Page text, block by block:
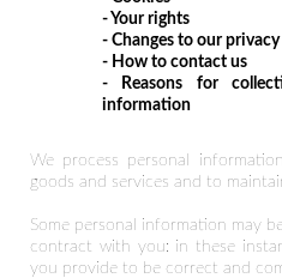
- Your rights
- Changes to our
- How to contact us
- Reasons for
information
We process personal
goods and services and to
Some personal information may
contract with you: in these
you provide to be correct and